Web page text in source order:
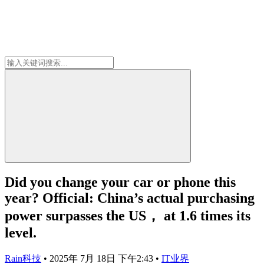
Did you change your car or phone this
year? Official: China’s actual purchasing
power surpasses the US， at 1.6 times its
level.
Rain科技 • 2025年 7月 18日 下午2:43 • IT业界